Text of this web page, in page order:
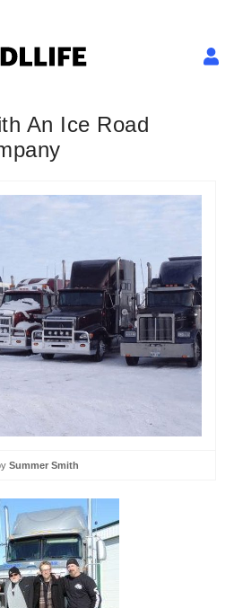
An Ice Road
Summer Smith